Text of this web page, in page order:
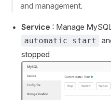
and management.
Service : Manage
automatic start
stopped